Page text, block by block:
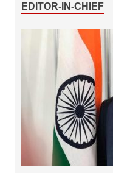
EDITOR-IN-CHIEF